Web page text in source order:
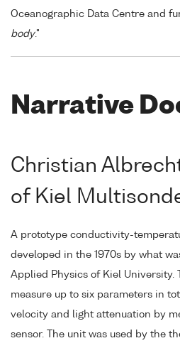
Oceanographic Data Centre and
body."
Narrative
Christian
of Kiel
A prototype conductivity-
developed in the 1970s by what
Applied Physics of Kiel University.
measure up to six parameters in
velocity and light attenuation by
sensor. The unit was used by the